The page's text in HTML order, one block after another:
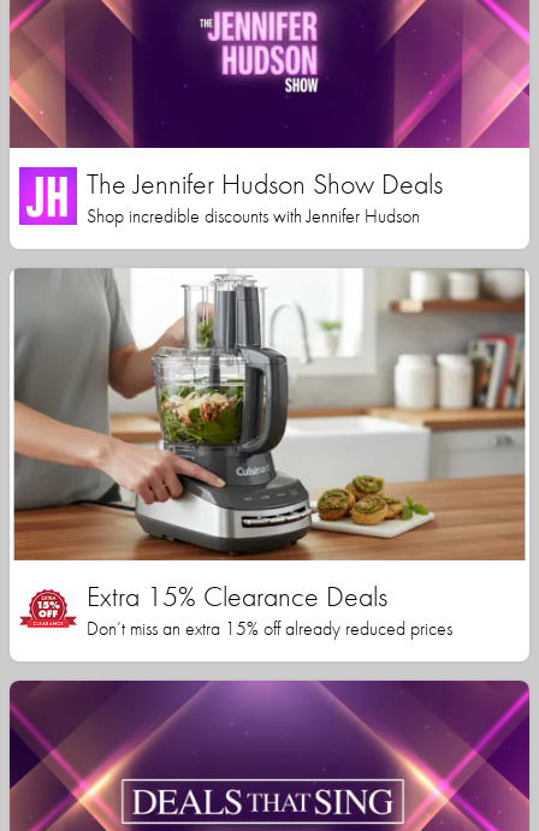
The Jennifer Hudson Show Deals
Shop incredible discounts with Jennifer Hudson
Extra 15% Clearance Deals
Don’t miss an extra 15% off already reduced prices